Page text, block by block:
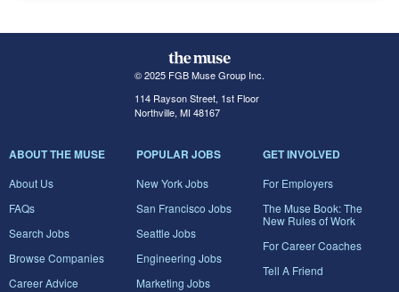
© 2025 FGB Muse Group Inc.
114 Rayson Street, 1st Floor
Northville, MI 48167
ABOUT THE MUSE
About Us
FAQs
Search Jobs
Browse Companies
Career Advice
POPULAR JOBS
New York Jobs
San Francisco Jobs
Seattle Jobs
Engineering Jobs
Marketing Jobs
GET INVOLVED
For Employers
The Muse Book: The
New Rules of Work
For Career Coaches
Tell A Friend